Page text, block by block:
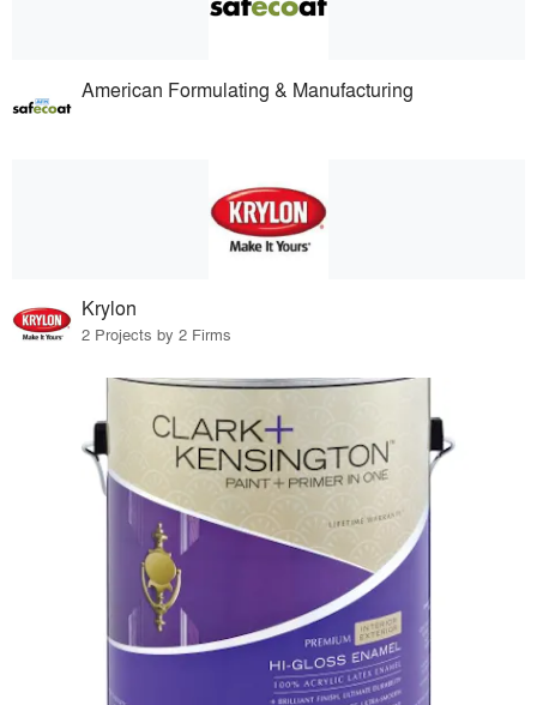
American Formulating & Manufacturing
Krylon
2 Projects by 2 Firms